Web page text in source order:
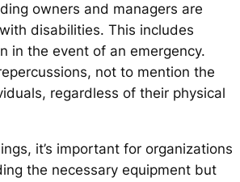
owners and managers are
disabilities. This includes
in the event of an emergency.
not to mention the
regardless of their physical
it’s important for organizations
the necessary equipment but